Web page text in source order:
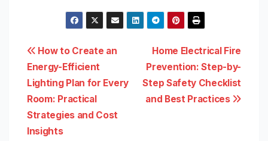
Post
navigation
Home Electrical Fire
Prevention: Step-by-
Step Safety Checklist
and Best Practices
How to Create an
Energy-Efficient
Lighting Plan for Every
Room: Practical
Strategies and Cost
Insights